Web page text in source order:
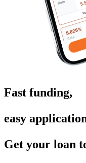
Fast funding,
easy
Get your loan